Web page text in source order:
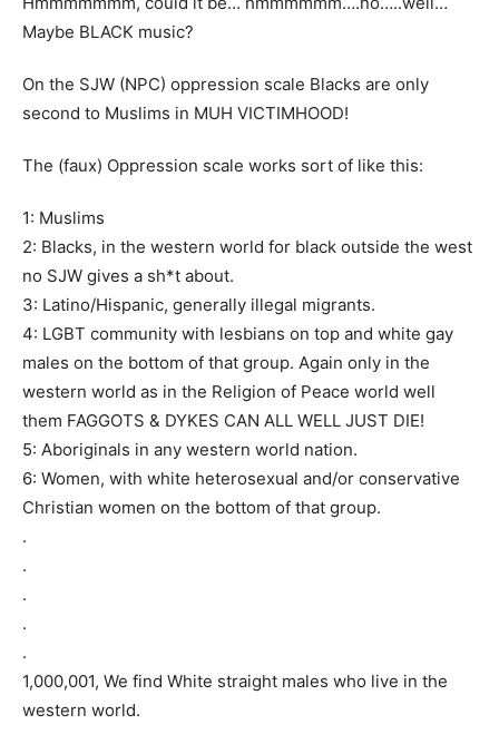
Maybe BLACK music?
On the SJW (NPC) oppression scale Blacks are only
second to Muslims in MUH VICTIMHOOD!
The (faux) Oppression scale works sort of like this:
1: Muslims
2: Blacks, in the western world for black outside the west
no SJW gives a sh*t about.
3: Latino/Hispanic, generally illegal migrants.
4: LGBT community with lesbians on top and white gay
males on the bottom of that group. Again only in the
western world as in the Religion of Peace world well
them FAGGOTS & DYKES CAN ALL WELL JUST DIE!
5: Aboriginals in any western world nation.
6: Women, with white heterosexual and/or conservative
Christian women on the bottom of that group.
.
.
.
.
.
1,000,001, We find White straight males who live in the
western world.